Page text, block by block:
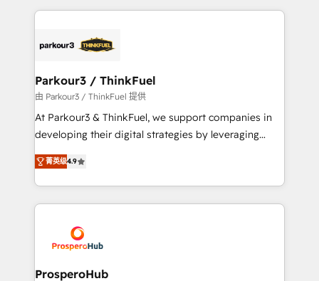
businesses worldwide. As Elite HubSpot Partners, we
strategies that integrate data-driven marketing,
companies scale faster and smarter. 🔹 BOOMS:
Demand generation for all your buyers With BOOMS,
you invest in 100% of your buyers, accelerating your
growth and positioning yourself as an undisputed
transformation process A methodology designed to
implement HubSpot effectively and optimize your
record of business transformation, our growth-first
approach has helped brands dominate their
Parkour3 / ThinkFuel
由 Parkour3 / ThinkFuel 提供
At Parkour3 & ThinkFuel, we support companies in
developing their digital strategies by leveraging
technologies and automating their marketing and
sales processes to generate growth. Our offer spans
from Strategy to Operations. We specialize in CRM
onboarding and implementation, web design, sales
extensive experience working with tech companies
and manufacturers since 2002, we are committed to
empowering our clients and developing their
菁英级4.9
ProsperoHub